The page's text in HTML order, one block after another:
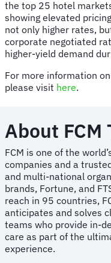
the top 25 hotel
showing elevated
not only higher rates,
corporate negotiated
higher-yield demand
For more information
please visit here.
About FCM
FCM is one of the
companies and a
and multi-national
brands, Fortune, and
reach in 95 countries,
anticipates and solves
teams who provide in-
care as part of the
experience.